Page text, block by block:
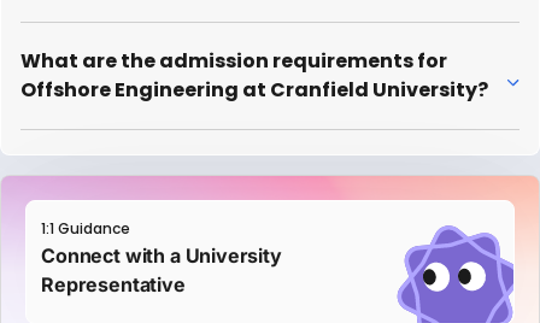
What are the admission requirements for
Offshore Engineering at Cranfield University?
1:1 Guidance
Connect with a University
Representative